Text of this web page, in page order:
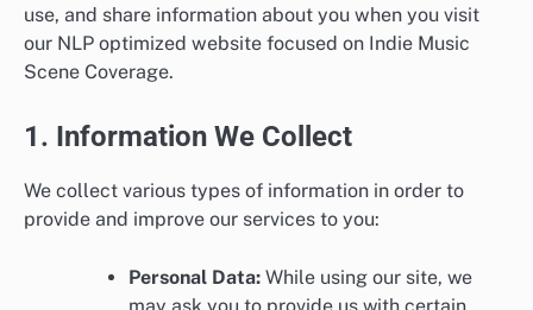
use, and share information about you when you visit
our NLP optimized website focused on Indie Music
Scene Coverage.
1. Information We Collect
We collect various types of information in order to
provide and improve our services to you:
Personal Data: While using our site, we
may ask you to provide us with certain